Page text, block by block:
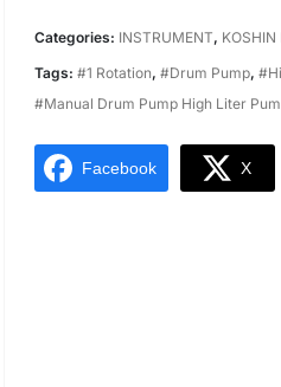
Categories: INSTRUMENT, KOSHIN
Tags: #1 Rotation, #Drum Pump,
#Manual Drum Pump High Liter
Facebook X